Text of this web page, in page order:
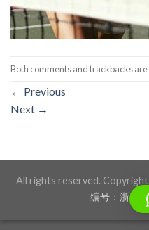
Both comments and trackbacks
← Previous
Next →
All rights reserved.
编号：浙